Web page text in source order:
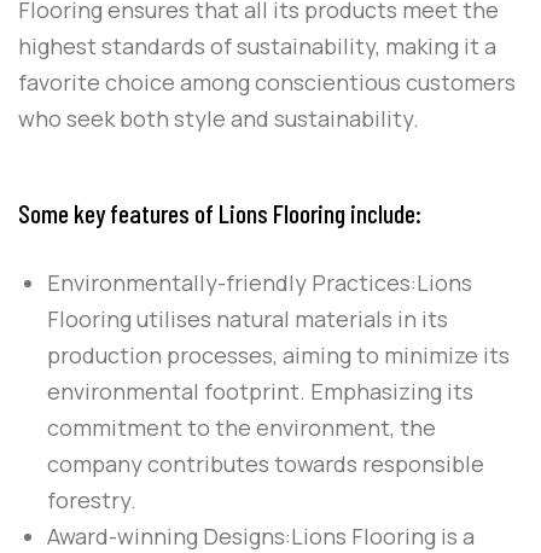
Flooringensures that all its products meet the
highest standards of sustainability, making it a
favorite choice among conscientious customers
who seek both style and sustainability.
Some key features of Lions Flooring include:
Environmentally-friendly Practices:Lions
Flooring utilises natural materials in its
production processes, aiming to minimize its
environmental footprint. Emphasizing its
commitment to the environment, the
company contributes towards responsible
forestry.
Award-winning Designs:Lions Flooring is a